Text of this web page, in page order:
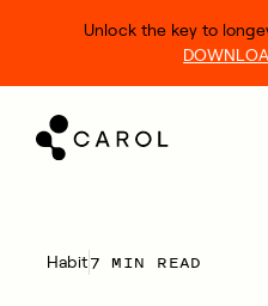
Unlock the key to
Habit7 MIN READ